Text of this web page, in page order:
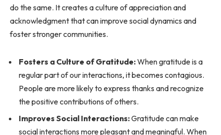
do the same. It creates a culture of appreciation and
acknowledgment that can improve social dynamics and
foster stronger communities.
Fosters a Culture of Gratitude:When gratitude is a
regular part of our interactions, it becomes contagious.
People are more likely to express thanks and recognize
the positive contributions of others.
Improves Social Interactions:Gratitude can make
social interactions more pleasant and meaningful. When